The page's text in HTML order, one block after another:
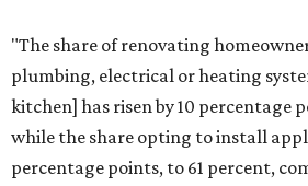
"The share of renovating
plumbing, electrical or heating
kitchen] has risen by 10 percentage
while the share opting to install
percentage points, to 61 percent,